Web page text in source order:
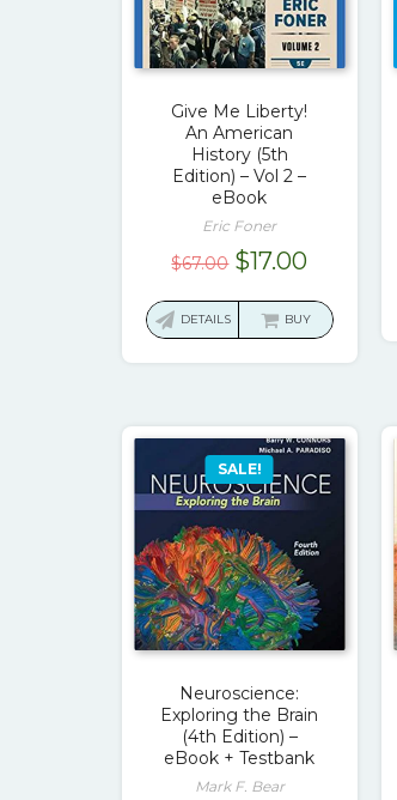
Give Me Liberty!
An American
History (5th
Edition) – Vol 2 –
eBook
Eric Foner
$67.00 Original
was:
$17.00Current
is:
$17.00.
DETAILS BUY
SALE!
Neuroscience:
Exploring the Brain
(4th Edition) –
eBook + Testbank
Mark F. Bear